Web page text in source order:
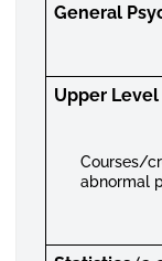
General
Upper
Courses/
abnormal